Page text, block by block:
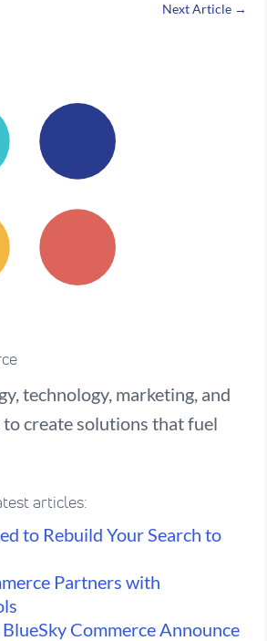
Next Article→
technology, marketing, and
create solutions that fuel
articles:
to Rebuild Your Search to
Partners with
Commerce Announce